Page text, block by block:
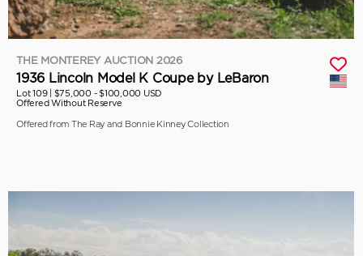
THE MONTEREY AUCTION 2026
1936 Lincoln Model K Coupe by LeBaron
Lot 109 | $75,000 - $100,000 USD
Offered Without Reserve
Offered from The Ray and Bonnie Kinney Collection